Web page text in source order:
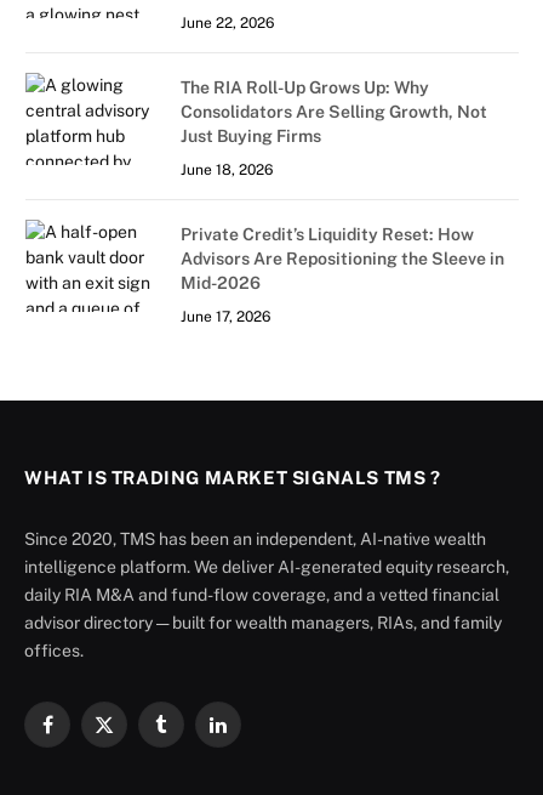
June 22, 2026
The RIA Roll-Up Grows Up: Why
Consolidators Are Selling Growth, Not
Just Buying Firms
June 18, 2026
Private Credit’s Liquidity Reset: How
Advisors Are Repositioning the Sleeve in
Mid-2026
June 17, 2026
WHAT IS TRADING MARKET SIGNALS TMS ?
Since 2020, TMS has been an independent, AI-native wealth
intelligence platform. We deliver AI-generated equity research,
daily RIA M&A and fund-flow coverage, and a vetted financial
advisor directory — built for wealth managers, RIAs, and family
offices.
Facebook
X
TumblrLinkedIn